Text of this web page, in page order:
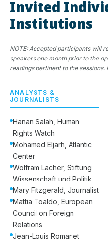
Invited
Institutions
NOTE: Accepted participants will
speakers one month prior to the
readings pertinent to the
ANALYSTS &
JOURNALISTS
Hanan Salah, Human
Rights Watch
Mohamed Eljarh, Atlantic
Center
Wolfram Lacher, Stiftung
Wissenschaft und Politik
Mary Fitzgerald, Journalist
Mattia Toaldo, European
Council on Foreign
Relations
Jean-Louis Romanet